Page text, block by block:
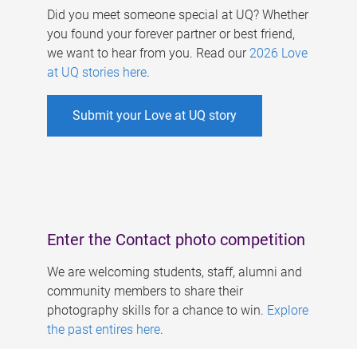
Did you meet someone special at UQ? Whether
you found your forever partner or best friend,
we want to hear from you. Read our 2026 Love
at UQ stories here.
Submit your Love at UQ story
Enter the Contact photo competition
We are welcoming students, staff, alumni and
community members to share their
photography skills for a chance to win. Explore
the past entires here.